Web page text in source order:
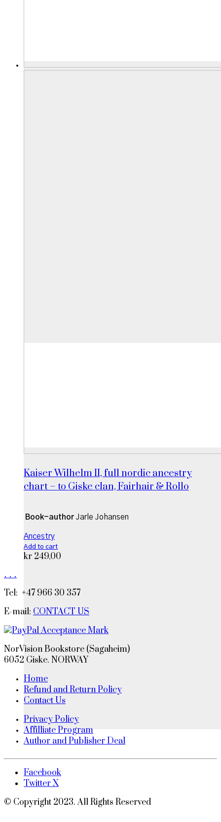
Kaiser Wilhelm II, full nordic ancestry
chart – to Giske clan, Fairhair & Rollo
Book-author Jarle Johansen
Ancestry
Add to cart
kr 249,00
. . .
Tel: +47 966 30 357
E-mail: CONTACT US
NorVision Bookstore (Sagaheim)
6052 Giske. NORWAY
Home
Refund and Return Policy
Contact Us
Privacy Policy
Affilliate Program
Author and Publisher Deal
Facebook
Twitter X
© Copyright 2023. All Rights Reserved